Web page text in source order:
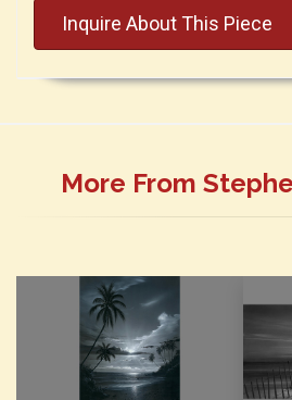
Inquire About This Piece
More From